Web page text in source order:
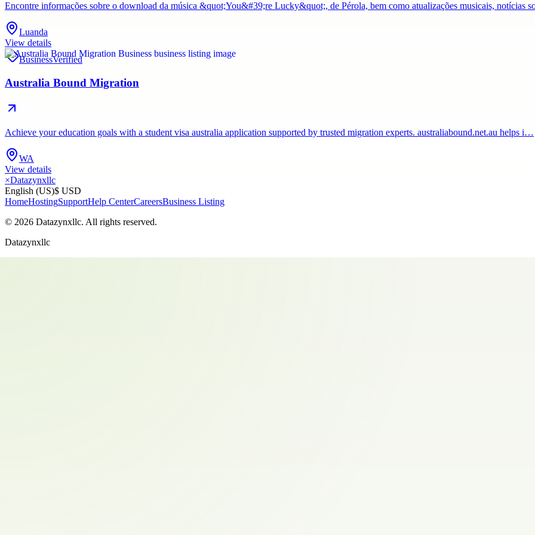
Encontre informações sobre o download da música &quot;You&#39;re Lucky&quot;, de Pérola, bem como atualizações musicais, notícias
Luanda
View details
BusinessVerified
Australia Bound Migration
Achieve your education goals with a student visa australia application supported by trusted migration experts. australiabound.net.au helps i…
WA
View details
×Datazynxllc
English (US)$ USD
HomeHostingSupportHelp CenterCareersBusiness Listing
© 2026 Datazynxllc. All rights reserved.
Datazynxllc